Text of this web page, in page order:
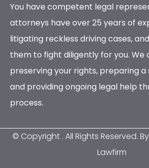
You have competent legal
attorneys have over 25 years of
litigating reckless driving cases,
them to fight diligently for you. We
preserving your rights, preparing
and providing ongoing legal help
process.
© Copyright . All Rights Reserved.
Lawfirm